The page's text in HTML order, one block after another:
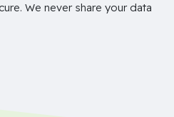
We never share your data